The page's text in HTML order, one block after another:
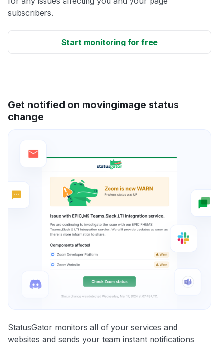
subscribers.
Start monitoring for free
Get notified on movingimage status
change
StatusGator monitors all of your services and
websites and sends your team instant notifications